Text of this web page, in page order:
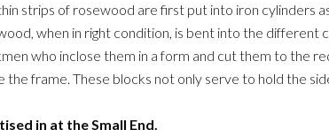
strips of rosewood are first put into iron cylinders
when in right condition, is bent into the
who inclose them in a form and cut them to the
the frame. These blocks not only serve to hold the
in at the Small End.